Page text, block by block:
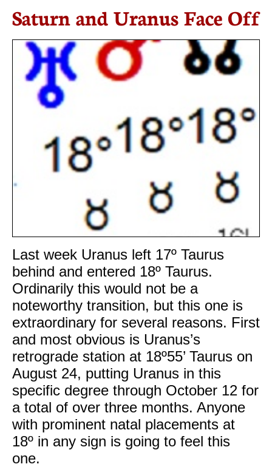
Saturn and Uranus Face Off
Last week Uranus left 17º Taurus
behind and entered 18º Taurus.
Ordinarily this would not be a
noteworthy transition, but this one is
extraordinary for several reasons. First
and most obvious is Uranus’s
retrograde station at 18º55’ Taurus on
August 24, putting Uranus in this
specific degree through October 12 for
a total of over three months. Anyone
with prominent natal placements at
18º in any sign is going to feel this
one.